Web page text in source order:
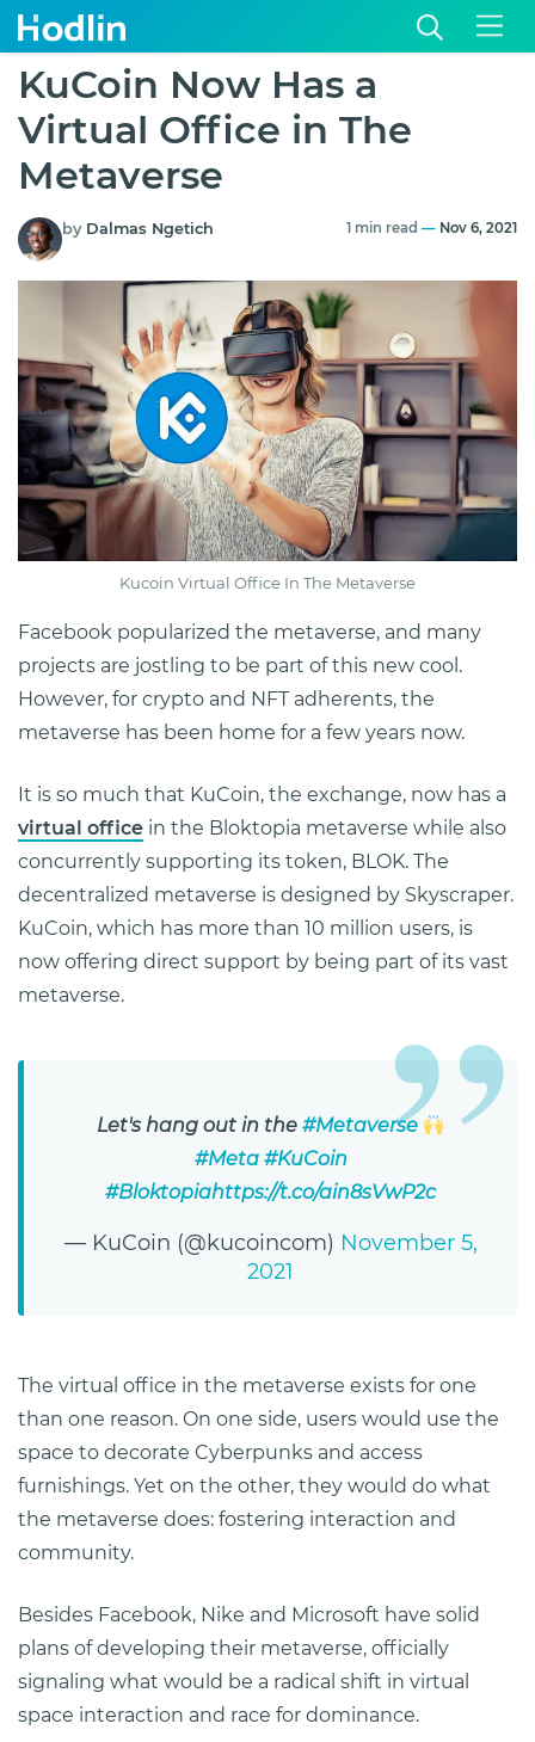
KuCoin Now Has a
Virtual Office in The
Metaverse
by Dalmas Ngetich 1 min read — Nov 6, 2021
Kucoin Virtual Office In The Metaverse
Facebook popularized the metaverse, and many
projects are jostling to be part of this new cool.
However, for crypto and NFT adherents, the
metaverse has been home for a few years now.
It is so much that KuCoin, the exchange, now has a
virtual office in the Bloktopia metaverse while also
concurrently supporting its token, BLOK. The
decentralized metaverse is designed by Skyscraper.
KuCoin, which has more than 10 million users, is
now offering direct support by being part of its vast
metaverse.
Let's hang out in the #Metaverse
#Meta #KuCoin
#Bloktopiahttps://t.co/ain8sVwP2c
— KuCoin (@kucoincom) November 5,
2021
The virtual office in the metaverse exists for one
than one reason. On one side, users would use the
space to decorate Cyberpunks and access
furnishings. Yet on the other, they would do what
the metaverse does: fostering interaction and
community.
Besides Facebook, Nike and Microsoft have solid
plans of developing their metaverse, officially
signaling what would be a radical shift in virtual
space interaction and race for dominance.